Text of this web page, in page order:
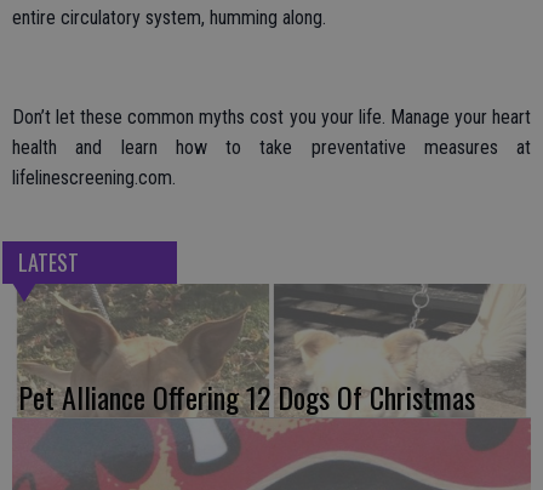
entire circulatory system, humming along.
Don’t let these common myths cost you your life. Manage your heart
health and learn how to take preventative measures at
lifelinescreening.com.
LATEST
Pet Alliance Offering 12 Dogs Of Christmas